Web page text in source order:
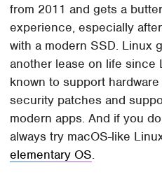
from 2011 and gets a
experience, especially
with a modern SSD. Linux
another lease on life since
known to support
security patches and
modern apps. And if you
always try macOS-like
elementary OS.